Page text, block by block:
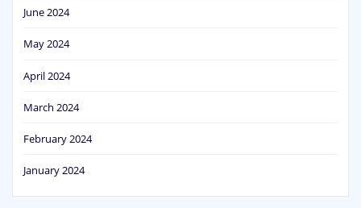
June 2024
May 2024
April 2024
March 2024
February 2024
January 2024